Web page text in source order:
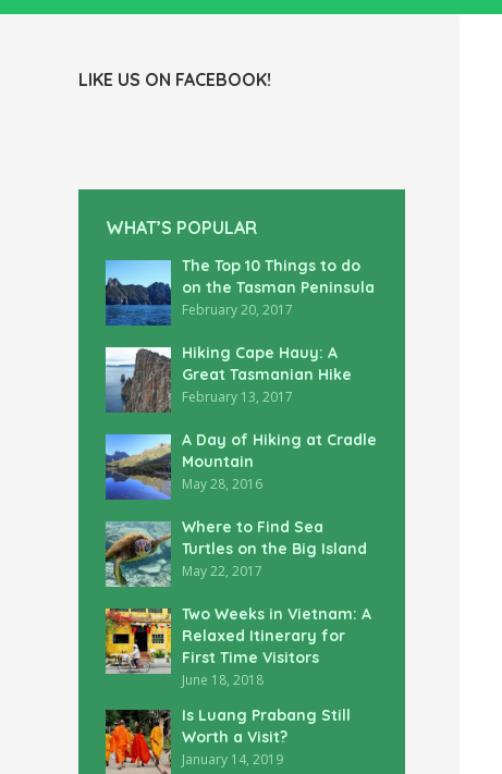
LIKE US ON FACEBOOK!
WHAT’S POPULAR
The Top 10 Things to do
on the Tasman Peninsula
February 20, 2017
Hiking Cape Hauy: A
Great Tasmanian Hike
February 13, 2017
A Day of Hiking at Cradle
Mountain
May 28, 2016
Where to Find Sea
Turtles on the Big Island
May 22, 2017
Two Weeks in Vietnam: A
Relaxed Itinerary for
First Time Visitors
June 18, 2018
Is Luang Prabang Still
Worth a Visit?
January 14, 2019